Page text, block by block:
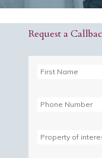
Request a